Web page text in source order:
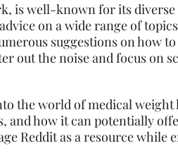
is well-known for its diverse
on a wide range of
suggestions on how
out the noise and focus on
the world of medical
how it can potentially
Reddit as a resource